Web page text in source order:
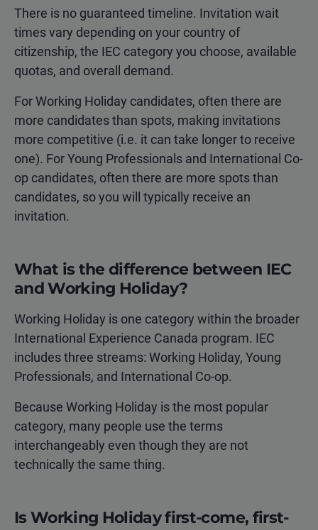
There is no guaranteed timeline. Invitation wait
times vary depending on your country of
citizenship, the IEC category you choose, available
quotas, and overall demand.
For Working Holiday candidates, often there are
more candidates than spots, making invitations
more competitive (i.e. it can take longer to receive
one). For Young Professionals and International Co-
op candidates, often there are more spots than
candidates, so you will typically receive an
invitation.
What is the difference between IEC
and Working Holiday?
Working Holiday is one category within the broader
International Experience Canada program. IEC
includes three streams: Working Holiday, Young
Professionals, and International Co-op.
Because Working Holiday is the most popular
category, many people use the terms
interchangeably even though they are not
technically the same thing.
Is Working Holiday first-come, first-